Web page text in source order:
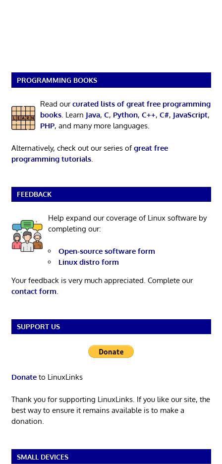
PROGRAMMING BOOKS
Read ourcurated lists of great free programming
books. Learn Java, C, Python, C++, C#, JavaScript,
PHP, and many more languages.
Alternatively, check out our series ofgreat free
programming tutorials.
FEEDBACK
Help expand our coverage of Linux software by
completing our:
Open-source software form
Linux distro form
Your feedback is very much appreciated. Complete our
contact form
SUPPORT US
Donateto LinuxLinks
Thank you for supporting LinuxLinks. If you like our site, the
best way to ensure it remains available is to make a
donation.
SMALL DEVICES